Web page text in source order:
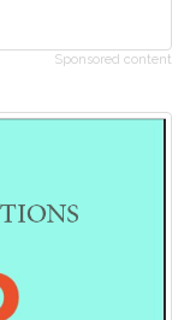
Sponsored content